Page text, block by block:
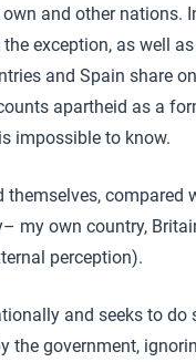
and other nations.
exception, as well
and Spain share
apartheid as a
impossible to know.
themselves, compared
my own country,
perception).
and seeks to do
the government,